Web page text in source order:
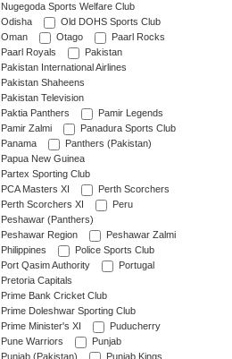
Nugegoda Sports Welfare Club
Odisha
Old DOHS Sports Club
Oman
Otago
Paarl Rocks
Paarl Royals
Pakistan
Pakistan International Airlines
Pakistan Shaheens
Pakistan Television
Paktia Panthers
Pamir Legends
Pamir Zalmi
Panadura Sports Club
Panama
Panthers (Pakistan)
Papua New Guinea
Partex Sporting Club
PCA Masters XI
Perth Scorchers
Perth Scorchers XI
Peru
Peshawar (Panthers)
Peshawar Region
Peshawar Zalmi
Philippines
Police Sports Club
Port Qasim Authority
Portugal
Pretoria Capitals
Prime Bank Cricket Club
Prime Doleshwar Sporting Club
Prime Minister's XI
Puducherry
Pune Warriors
Punjab
Punjab (Pakistan)
Punjab Kings